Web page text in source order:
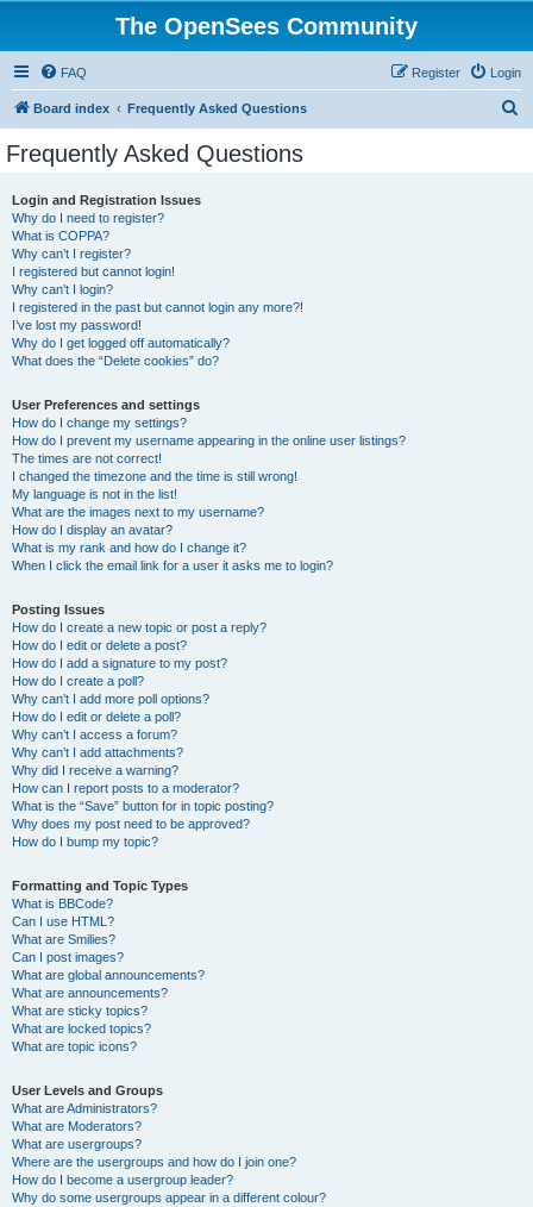
The OpenSees Community
FAQ Login
Register
Board index Frequently Asked Questions
Frequently Asked Questions
Login and Registration Issues
Why do I need to register?
What is COPPA?
Why can’t I register?
I registered but cannot login!
Why can’t I login?
I registered in the past but cannot login any more?!
I’ve lost my password!
Why do I get logged off automatically?
What does the “Delete cookies” do?
User Preferences and settings
How do I change my settings?
How do I prevent my username appearing in the online user listings?
The times are not correct!
I changed the timezone and the time is still wrong!
My language is not in the list!
What are the images next to my username?
How do I display an avatar?
What is my rank and how do I change it?
When I click the email link for a user it asks me to login?
Posting Issues
How do I create a new topic or post a reply?
How do I edit or delete a post?
How do I add a signature to my post?
How do I create a poll?
Why can’t I add more poll options?
How do I edit or delete a poll?
Why can’t I access a forum?
Why can’t I add attachments?
Why did I receive a warning?
How can I report posts to a moderator?
What is the “Save” button for in topic posting?
Why does my post need to be approved?
How do I bump my topic?
Formatting and Topic Types
What is BBCode?
Can I use HTML?
What are Smilies?
Can I post images?
What are global announcements?
What are announcements?
What are sticky topics?
What are locked topics?
What are topic icons?
User Levels and Groups
What are Administrators?
What are Moderators?
What are usergroups?
Where are the usergroups and how do I join one?
How do I become a usergroup leader?
Why do some usergroups appear in a different colour?